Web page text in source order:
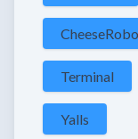
Terminal
Yalls